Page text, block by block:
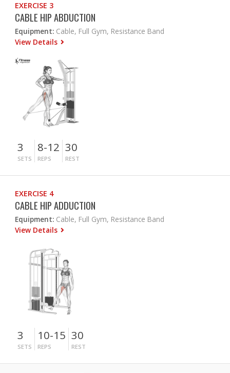
EXERCISE 3
CABLE HIP ABDUCTION
Equipment: Cable, Full Gym, Resistance Band
View Details
3
SETS
8-12
REPS
30
REST
EXERCISE 4
CABLE HIP ADDUCTION
Equipment: Cable, Full Gym, Resistance Band
View Details
3
SETS
10-15
REPS
30
REST